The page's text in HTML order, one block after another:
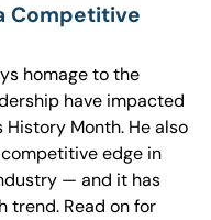
Competitive
homage to the
have impacted
Month. He also
edge in
— and it has
trend. Read on for